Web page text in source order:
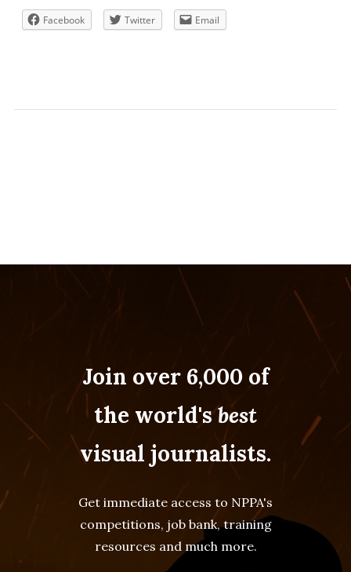
Facebook Twitter Email
Join over 6,000 of
the world'sbest
visual journalists.
Get immediate access to NPPA's
competitions, job bank, training
resources and much more.